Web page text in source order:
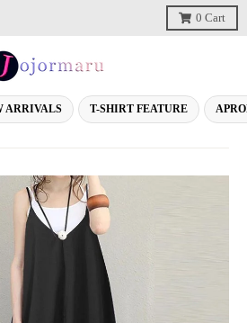
0 Cart
ARRIVALS T-SHIRT FEATURE